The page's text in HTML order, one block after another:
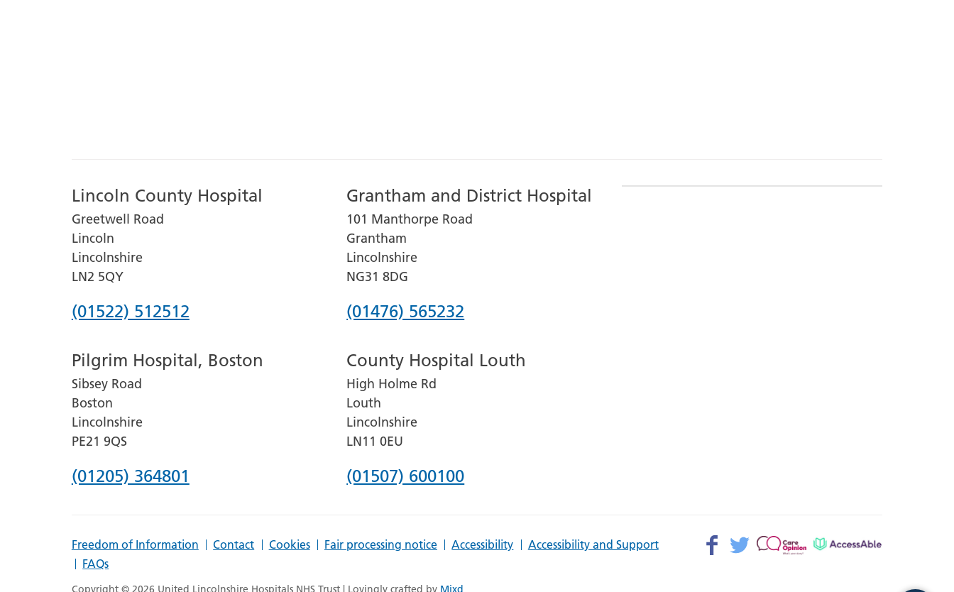
Lincoln County Hospital
Greetwell Road
Lincoln
Lincolnshire
LN2 5QY
Phone
for
Lincoln
County
Hospital
(01522) 512512
Grantham and District Hospital
101 Manthorpe Road
Grantham
Lincolnshire
NG31 8DG
Phone
for
Grantham
and
District
(01476) 565232
Pilgrim Hospital, Boston
Sibsey Road
Boston
Lincolnshire
PE21 9QS
Phone
Pilgrim
(01205) 364801
County Hospital Louth
High Holme Rd
Louth
Lincolnshire
LN11 0EU
Phone
County
(01507) 600100
Freedom of Information Contact Cookies Fair processing notice Accessibility
Accessibility and Support
FAQs
Facebook>
Twitter> Patient
Copyright © 2026 United Lincolnshire Hospitals NHS Trust | Lovingly crafted by Mixd